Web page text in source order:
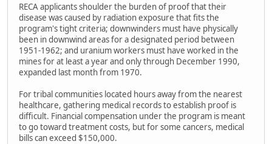
RECA applicants shoulder the burden of proof that their
disease was caused by radiation exposure that fits the
program's tight criteria; downwinders must have physically
been in downwind areas for a designated period between
1951-1962; and uranium workers must have worked in the
mines for at least a year and only through December 1990,
expanded last month from 1970.
For tribal communities located hours away from the nearest
healthcare, gathering medical records to establish proof is
difficult. Financial compensation under the program is meant
to go toward treatment costs, but for some cancers, medical
bills can exceed $150,000.